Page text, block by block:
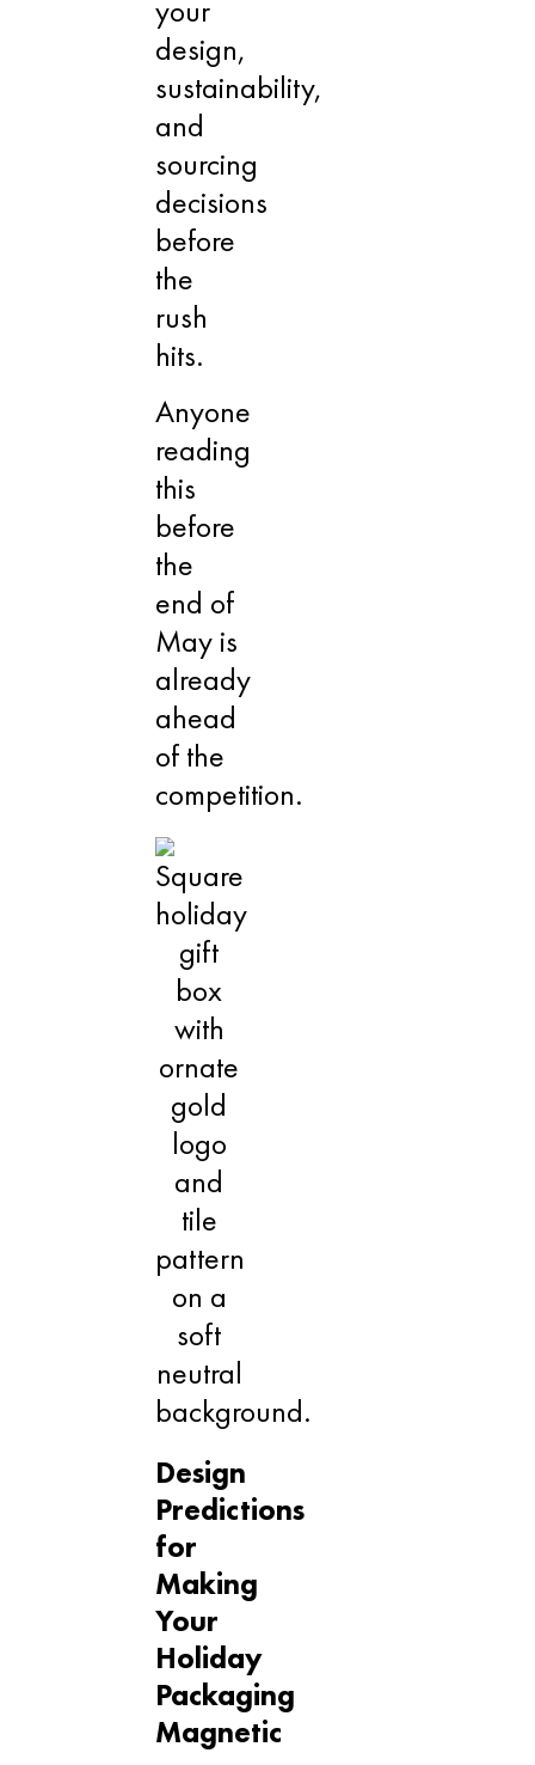
your
design,
sustainability,
and
sourcing
decisions
before
the
rush
hits.
Anyone
reading
this
before
the
end of
May is
already
ahead
of the
competition.
Design
Predictions
for
Making
Your
Holiday
Packaging
Magnetic